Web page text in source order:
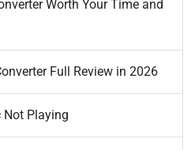
Worth Your Time and
Full Review in 2026
Not Playing